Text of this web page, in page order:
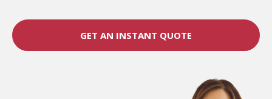
GET AN INSTANT QUOTE